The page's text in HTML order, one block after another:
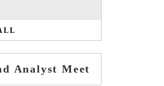
Analyst Meet